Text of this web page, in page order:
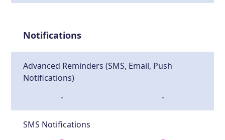
Notifications
Advanced Reminders (SMS, Email, Push
Notifications)
- -
SMS Notifications